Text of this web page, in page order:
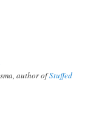
author ofStuffed